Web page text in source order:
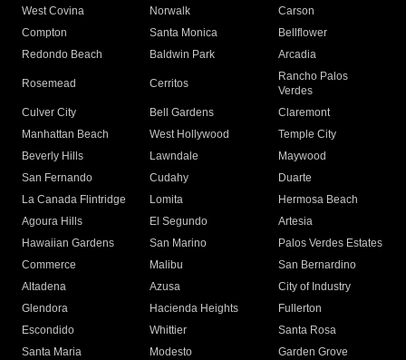
West Covina
Norwalk
Carson
Compton
Santa Monica
Bellflower
Redondo Beach
Baldwin Park Arcadia
Rosemead Cerritos
Rancho Palos
Verdes
Culver City
Bell Gardens
Claremont
Manhattan Beach
West Hollywood
Temple City
Beverly Hills
Lawndale
Maywood
San Fernando
Cudahy
Duarte
La Canada Flintridge
Lomita
Hermosa Beach
Agoura Hills
El Segundo
Artesia
Hawaiian Gardens
San Marino
Palos Verdes Estates
Commerce
Malibu
San Bernardino
Altadena
Azusa
City of Industry
Glendora
Hacienda Heights
Fullerton
Escondido
Whittier
Santa Rosa
Santa Maria
Modesto
Garden Grove